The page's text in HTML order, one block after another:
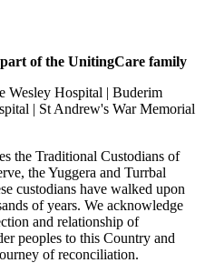
of the UnitingCare family
Wesley Hospital | Buderim
| St Andrew's War Memorial
the Traditional Custodians of
the Yuggera and Turrbal
custodians have walked upon
of years. We acknowledge
and relationship of
peoples to this Country and
of reconciliation.